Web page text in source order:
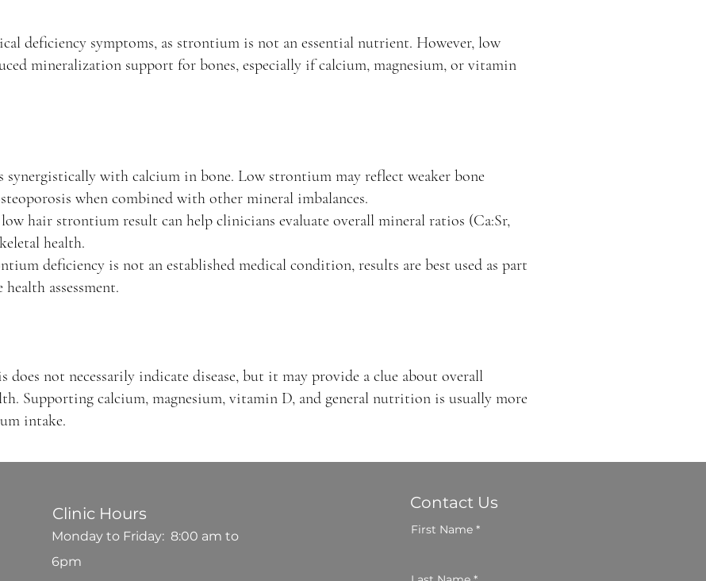
deficiency symptoms, as strontium is not an essential nutrient. However, low
mineralization support for bones, especially if calcium, magnesium, or vitamin
synergistically with calcium in bone. Low strontium may reflect weaker bone
when combined with other mineral imbalances.
hair strontium result can help clinicians evaluate overall mineral ratios (Ca:Sr,
health.
deficiency is not an established medical condition, results are best used as part
assessment.
not necessarily indicate disease, but it may provide a clue about overall
Supporting calcium, magnesium, vitamin D, and general nutrition is usually more
intake.
Clinic Hours
Monday to Friday: 8:00 am to
6pm
Contact Us
First Name